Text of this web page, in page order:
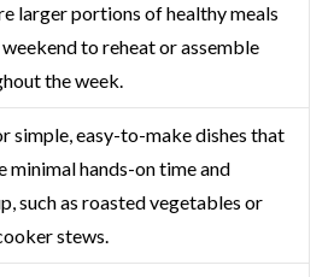
larger portions of healthy meals
to reheat or assemble
the week.
simple, easy-to-make dishes that
minimal hands-on time and
such as roasted vegetables or
stews.